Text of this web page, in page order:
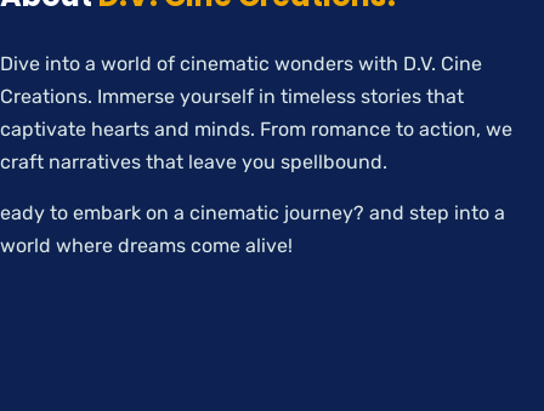
Dive into a world of cinematic wonders with D.V. Cine
Creations. Immerse yourself in timeless stories that
captivate hearts and minds. From romance to action, we
craft narratives that leave you spellbound.
eady to embark on a cinematic journey? and step into a
world where dreams come alive!